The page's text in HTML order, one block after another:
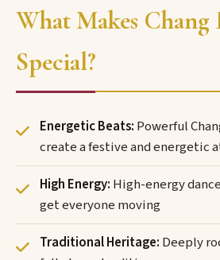
What Makes Chang
Special?
Energetic Beats: Powerful
create a festive and energetic
High Energy: High-energy
get everyone moving
Traditional Heritage: Deeply